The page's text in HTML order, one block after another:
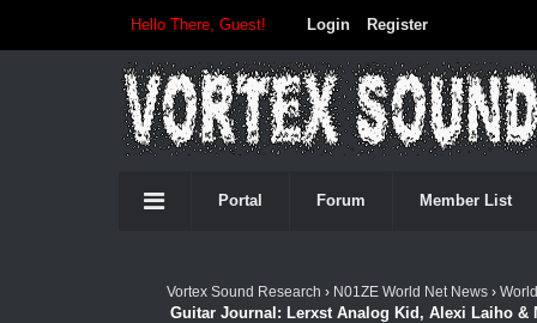
Hello There, Guest! Login Register
Portal Forum Member List
Vortex Sound Research › N01ZE World Net News›
Guitar Journal: Lerxst Analog Kid, Alexi Laiho &